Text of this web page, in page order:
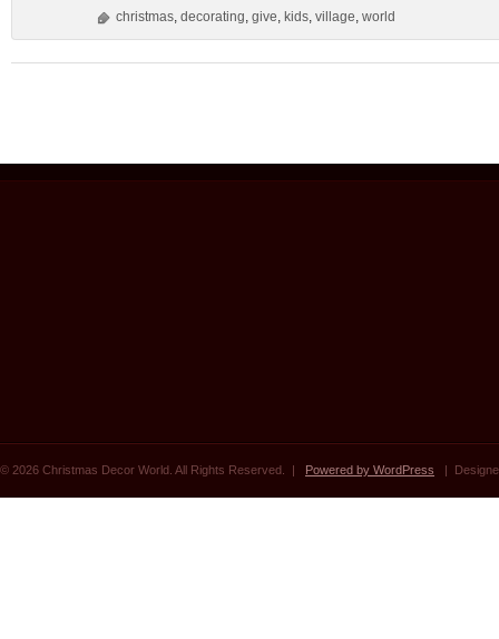
christmas, decorating, give, kids, village, world
© 2026 Christmas Decor World. All Rights Reserved. | Powered by WordPress |